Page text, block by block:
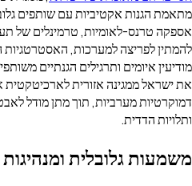
מתאמת הגנות אקטיביות עם שותפים
אספקה טרנס-לאומיות, טרמינלים של
להמתין לפריצה למערכות,
מודיעין איומים ותרגילים הגנתיים
את ישראל ממגינה אזורית לארכיטקטית
דמוקרטיות מערביות, תוך מתן מודל
ותלויות הדדית.
משמעות גלובלית